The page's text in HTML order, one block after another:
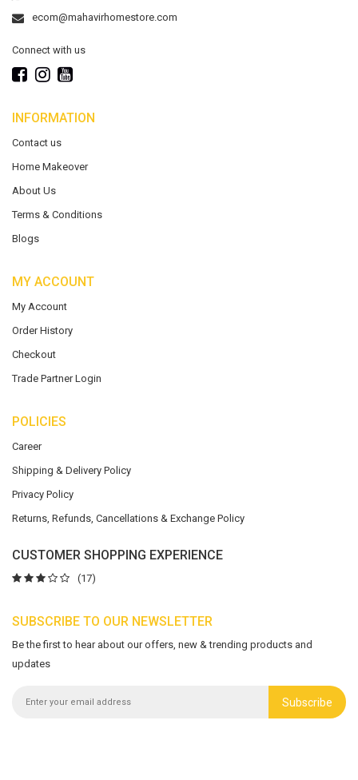
ecom@mahavirhomestore.com
Connect with us
INFORMATION
Contact us
Home Makeover
About Us
Terms & Conditions
Blogs
MY ACCOUNT
My Account
Order History
Checkout
Trade Partner Login
POLICIES
Career
Shipping & Delivery Policy
Privacy Policy
Returns, Refunds, Cancellations & Exchange Policy
CUSTOMER SHOPPING EXPERIENCE
(17)
SUBSCRIBE TO OUR NEWSLETTER
Be the first to hear about our offers, new & trending products and
updates
Subscribe